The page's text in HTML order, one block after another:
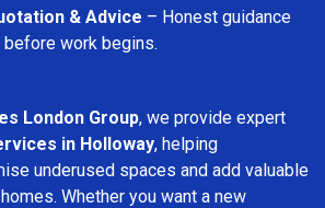
& Advice – Honest guidance
work begins.
London Group, we provide expert
in Holloway, helping
underused spaces and add valuable
Whether you want a new